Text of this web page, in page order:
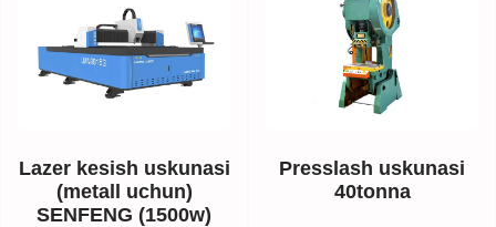
Lazer kesish uskunasi
(metall uchun)
SENFENG (1500w)
Presslash uskunasi
40tonna